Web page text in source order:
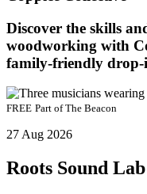
Discover the skills
woodworking with
family-friendly drop-
FREE Part ofThe Beacon
27 Aug 2026
Roots Sound Lab